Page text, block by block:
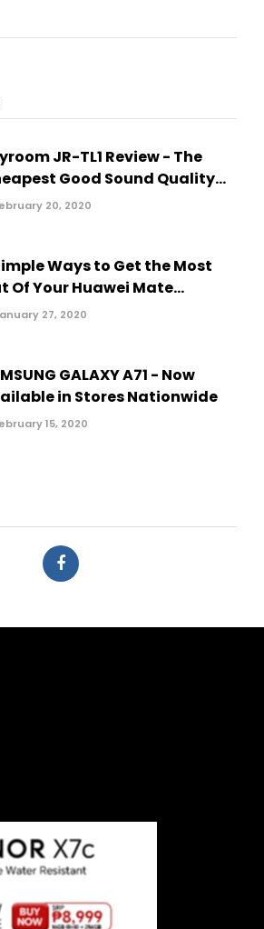
JR-TL1 Review - The
Good Sound Quality...
20, 2020
Ways to Get the Most
Of Your Huawei Mate...
27, 2020
GALAXY A71 - Now
in Stores Nationwide
15, 2020